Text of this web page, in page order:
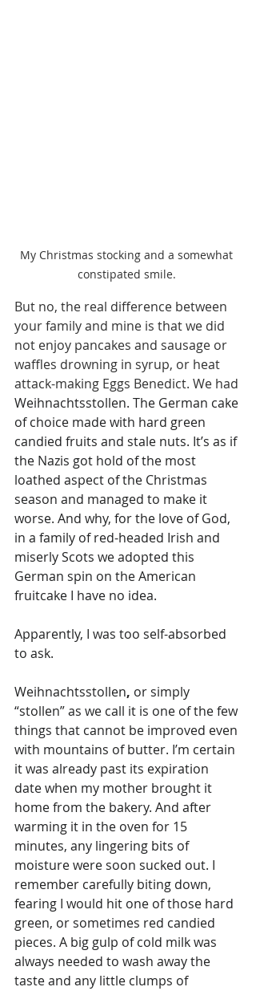
My Christmas stocking and a somewhat
constipated smile.
But no, the real difference between
your family and mine is that we did
not enjoy pancakes and sausage or
waffles drowning in syrup, or heat
attack-making Eggs Benedict. We had
Weihnachtsstollen. The German cake
of choice made with hard green
candied fruits and stale nuts. It’s as if
the Nazis got hold of the most
loathed aspect of the Christmas
season and managed to make it
worse. And why, for the love of God,
in a family of red-headed Irish and
miserly Scots we adopted this
German spin on the American
fruitcake I have no idea.
Apparently, I was too self-absorbed
to ask.
Weihnachtsstollen, or simply
“stollen” as we call it is one of the few
things that cannot be improved even
with mountains of butter. I’m certain
it was already past its expiration
date when my mother brought it
home from the bakery. And after
warming it in the oven for 15
minutes, any lingering bits of
moisture were soon sucked out. I
remember carefully biting down,
fearing I would hit one of those hard
green, or sometimes red candied
pieces. A big gulp of cold milk was
always needed to wash away the
taste and any little clumps of